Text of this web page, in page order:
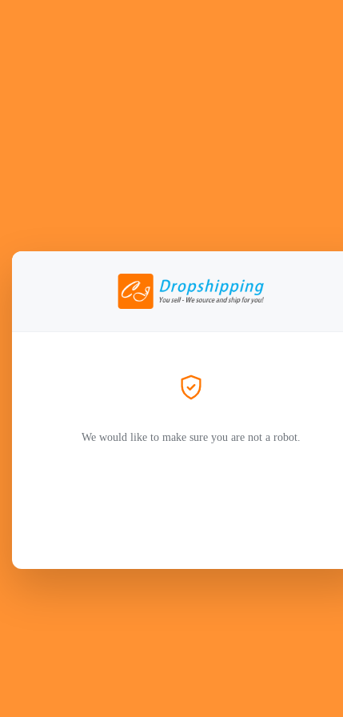
We would like to make sure you are not a robot.